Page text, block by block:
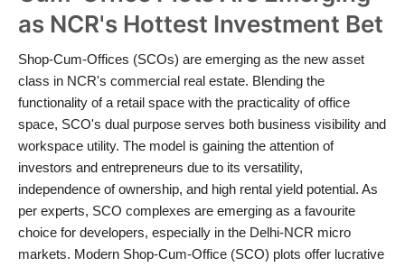
Television
Education
India
Sports
PR Spot
World
as NCR's Hottest Investment Bet
Shop-Cum-Offices (SCOs) are emerging as the new asset
class in NCR's commercial real estate. Blending the
functionality of a retail space with the practicality of office
space, SCO's dual purpose serves both business visibility and
workspace utility. The model is gaining the attention of
investors and entrepreneurs due to its versatility,
independence of ownership, and high rental yield potential. As
per experts, SCO complexes are emerging as a favourite
choice for developers, especially in the Delhi-NCR micro
markets. Modern Shop-Cum-Office (SCO) plots offer lucrative